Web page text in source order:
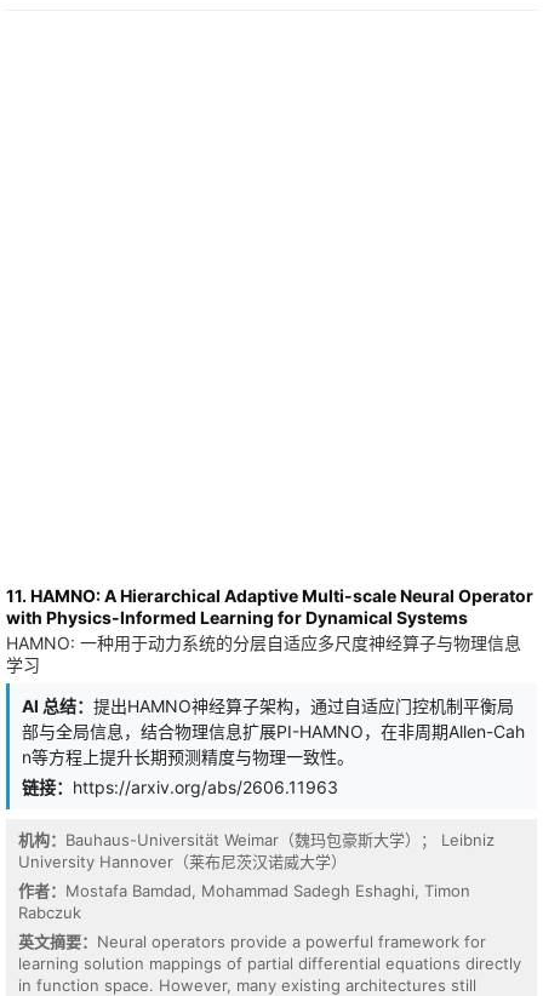
11. HAMNO: A Hierarchical Adaptive Multi-scale Neural Operator
with Physics-Informed Learning for Dynamical Systems
HAMNO: 一种用于动力系统的分层自适应多尺度神经算子与物理信息
学习
AI 总结： 提出HAMNO神经算子架构，通过自适应门控机制平衡局
部与全局信息，结合物理信息扩展PI-HAMNO，在非周期Allen-Cah
n等方程上提升长期预测精度与物理一致性。
链接： https://arxiv.org/abs/2606.11963
机构： Bauhaus-Universität Weimar（魏玛包豪斯大学）； Leibniz
University Hannover（莱布尼茨汉诺威大学）
作者： Mostafa Bamdad, Mohammad Sadegh Eshaghi, Timon
Rabczuk
英文摘要： Neural operators provide a powerful framework for
learning solution mappings of partial differential equations directly
in function space. However, many existing architectures still